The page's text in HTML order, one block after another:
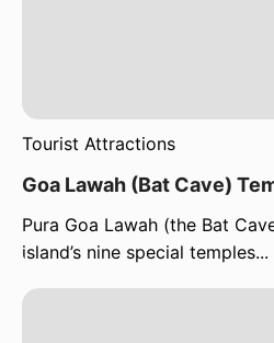
Tourist Attractions
Goa Lawah (Bat Cave)
Pura Goa Lawah (the Bat
island’s nine special temples...